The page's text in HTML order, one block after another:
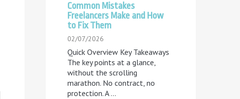
Common Mistakes
Freelancers Make and How
to Fix Them
02/07/2026
Quick Overview Key Takeaways
The key points at a glance,
without the scrolling
marathon. No contract, no
protection. A...